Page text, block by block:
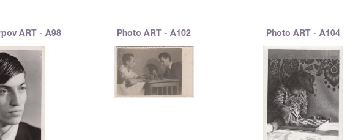
Ivanets V., Chudinovskikh,
Verkhovskaya E., Firulev V., Kabantsev
V., Bashkevich B. Art W
ART - A98 Photo ART - A102 Photo ART - A104